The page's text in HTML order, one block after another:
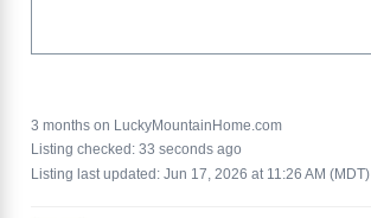
3 months on LuckyMountainHome.com
Listing checked: 33 seconds ago
Listing last updated: Jun 17, 2026 at 11:26 AM (MDT)